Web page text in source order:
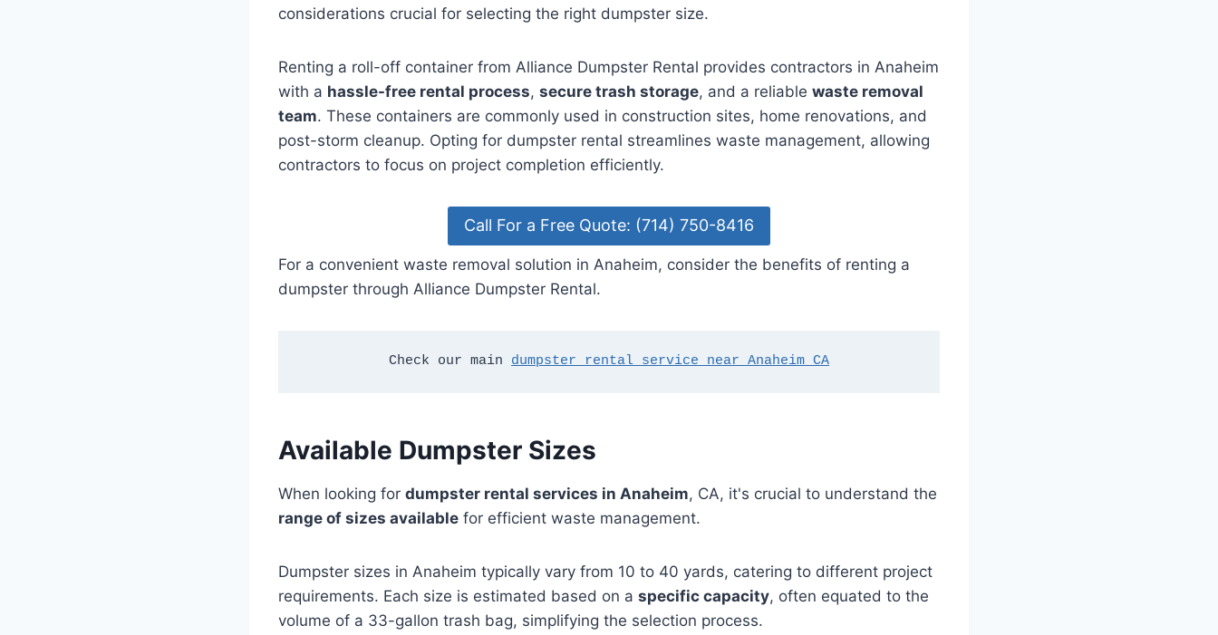
considerations crucial for selecting the right dumpster size.
Renting a roll-off container from Alliance Dumpster Rental provides contractors in Anaheim
with a hassle-free rental process, secure trash storage, and a reliable waste removal
team. These containers are commonly used in construction sites, home renovations, and
post-storm cleanup. Opting for dumpster rental streamlines waste management, allowing
contractors to focus on project completion efficiently.
Call For a Free Quote: (714) 750-8416
For a convenient waste removal solution in Anaheim, consider the benefits of renting a
dumpster through Alliance Dumpster Rental.
Check our main dumpster rental service near Anaheim CA
Available Dumpster Sizes
When looking for dumpster rental services in Anaheim, CA, it's crucial to understand the
range of sizes available for efficient waste management.
Dumpster sizes in Anaheim typically vary from 10 to 40 yards, catering to different project
requirements. Each size is estimated based on a specific capacity, often equated to the
volume of a 33-gallon trash bag, simplifying the selection process.